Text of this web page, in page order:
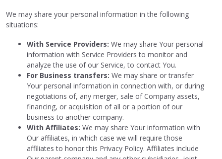
We may share your personal information in the following
situations:
With Service Providers: We may share Your personal
information with Service Providers to monitor and
analyze the use of our Service, to contact You.
For Business transfers: We may share or transfer
Your personal information in connection with, or during
negotiations of, any merger, sale of Company assets,
financing, or acquisition of all or a portion of our
business to another company.
With Affiliates: We may share Your information with
Our affiliates, in which case we will require those
affiliates to honor this Privacy Policy. Affiliates include